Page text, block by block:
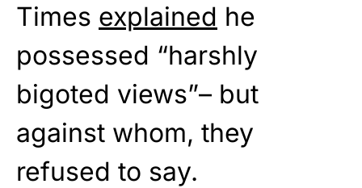
Times explained he
possessed “harshly
bigoted views”– but
against whom, they
refused to say.